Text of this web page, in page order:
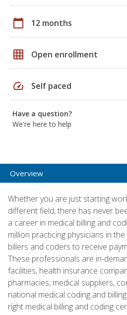
calendar_today 12 months
grid_on Open enrollment
speed Self paced
Have a question?
We're here to help
Overview
Whether you are just starting
different field, there has never
a career in medical billing and
million practicing physicians in the
billers and coders to receive
These professionals are in-
facilities, health insurance
pharmacies, medical suppliers,
national medical coding and
right medical billing and coding